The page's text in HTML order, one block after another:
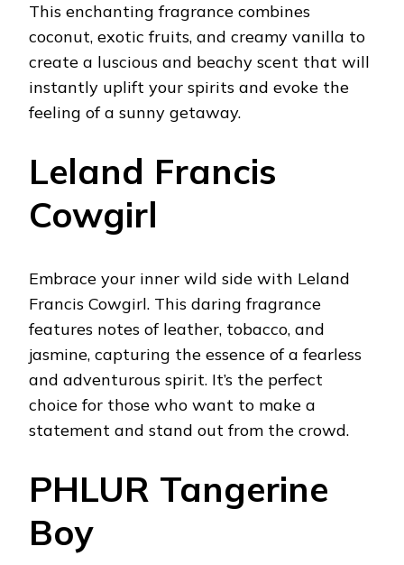
This enchanting fragrance combines
coconut, exotic fruits, and creamy vanilla to
create a luscious and beachy scent that will
instantly uplift your spirits and evoke the
feeling of a sunny getaway.
Leland Francis
Cowgirl
Embrace your inner wild side with Leland
Francis Cowgirl. This daring fragrance
features notes of leather, tobacco, and
jasmine, capturing the essence of a fearless
and adventurous spirit. It’s the perfect
choice for those who want to make a
statement and stand out from the crowd.
PHLUR Tangerine
Boy